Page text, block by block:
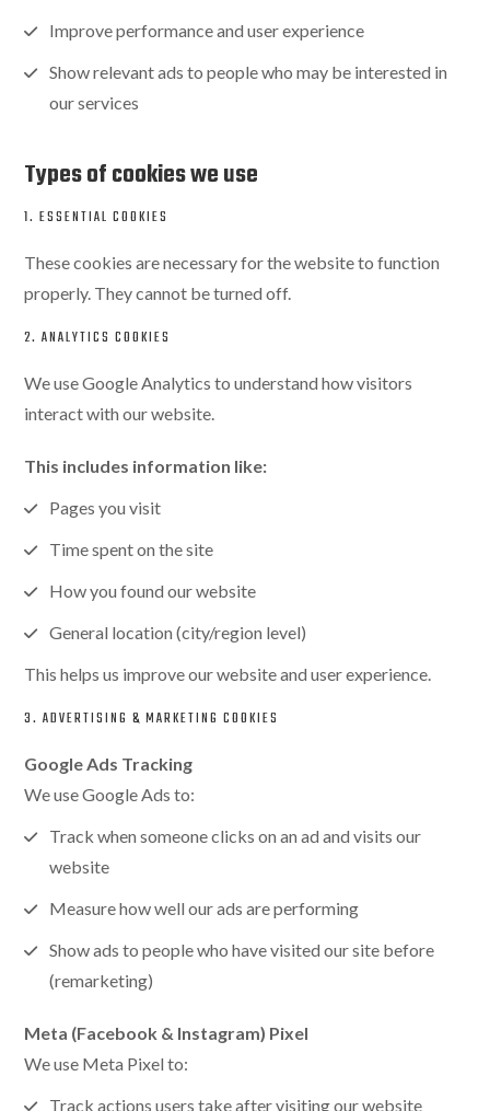
Improve performance and user experience
Show relevant ads to people who may be interested in
our services
Types of cookies we use
1. ESSENTIAL COOKIES
These cookies are necessary for the website to function
properly. They cannot be turned off.
2. ANALYTICS COOKIES
We use Google Analytics to understand how visitors
interact with our website.
This includes information like:
Pages you visit
Time spent on the site
How you found our website
General location (city/region level)
This helps us improve our website and user experience.
3. ADVERTISING & MARKETING COOKIES
Google Ads Tracking
We use Google Ads to:
Track when someone clicks on an ad and visits our
website
Measure how well our ads are performing
Show ads to people who have visited our site before
(remarketing)
Meta (Facebook & Instagram) Pixel
We use Meta Pixel to:
Track actions users take after visiting our website